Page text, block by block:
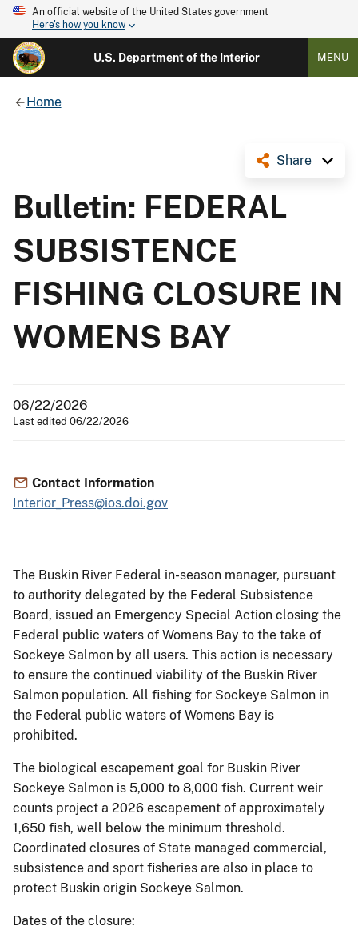
An official website of the United States government
Here's how you know
U.S. Department of the Interior MENU
Home
Share
Bulletin: FEDERAL
SUBSISTENCE
FISHING CLOSURE IN
WOMENS BAY
06/22/2026
Last edited 06/22/2026
Contact Information
Interior_Press@ios.doi.gov
The Buskin River Federal in-season manager, pursuant
to authority delegated by the Federal Subsistence
Board, issued an Emergency Special Action closing the
Federal public waters of Womens Bay to the take of
Sockeye Salmon by all users. This action is necessary
to ensure the continued viability of the Buskin River
Salmon population. All fishing for Sockeye Salmon in
the Federal public waters of Womens Bay is
prohibited.
The biological escapement goal for Buskin River
Sockeye Salmon is 5,000 to 8,000 fish. Current weir
counts project a 2026 escapement of approximately
1,650 fish, well below the minimum threshold.
Coordinated closures of State managed commercial,
subsistence and sport fisheries are also in place to
protect Buskin origin Sockeye Salmon.
Dates of the closure: